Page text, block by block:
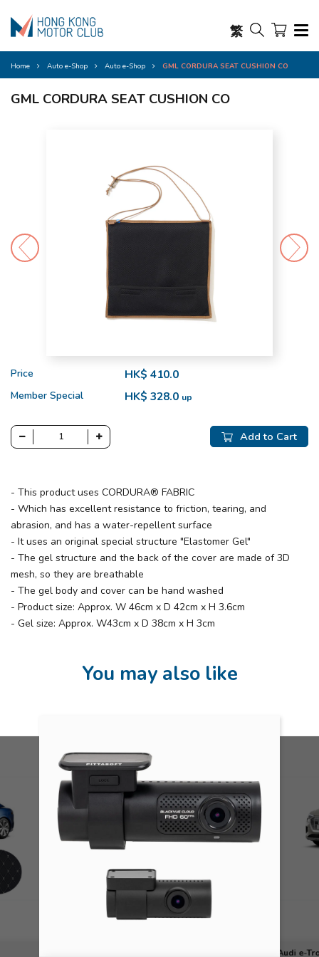
繁
Home Auto e-Shop Auto e-Shop GML CORDURA SEAT CUSHION CO
GML CORDURA SEAT CUSHION CO
Price HK$ 410.0
Member Special HK$ 328.0 up
Add to Cart
- This product uses CORDURA® FABRIC
- Which has excellent resistance to friction, tearing, and
abrasion, and has a water-repellent surface
- It uses an original special structure "Elastomer Gel"
- The gel structure and the back of the cover are made of 3D
mesh, so they are breathable
- The gel body and cover can be hand washed
- Product size: Approx. W 46cm x D 42cm x H 3.6cm
- Gel size: Approx. W43cm x D 38cm x H 3cm
You may also like
Audi e-